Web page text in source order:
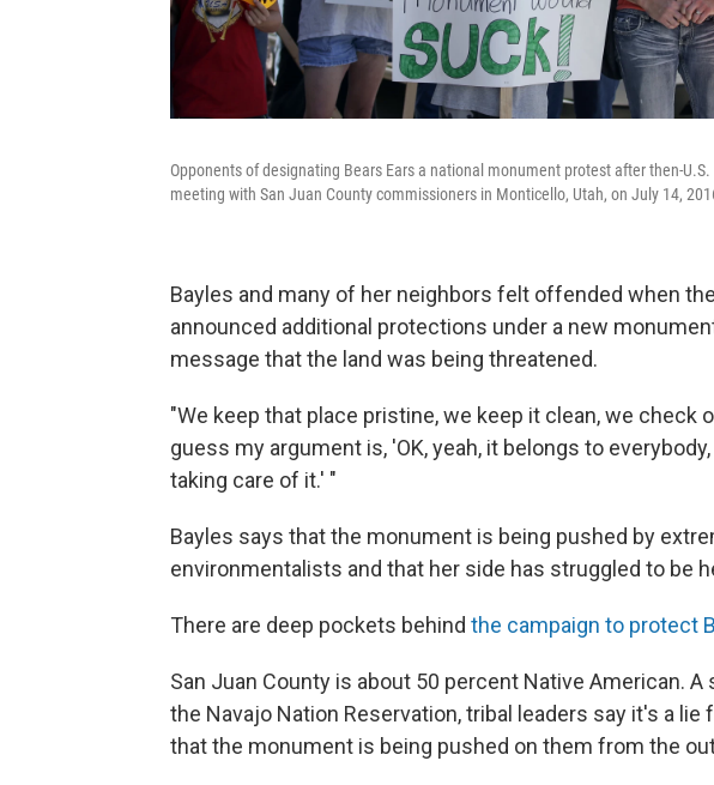
Opponents of designating Bears Ears a national monument protest after then-
meeting with San Juan County commissioners in Monticello, Utah, on July 14,
Bayles and many of her neighbors felt offended when
announced additional protections under a new
message that the land was being threatened.
"We keep that place pristine, we keep it clean, we check
guess my argument is, 'OK, yeah, it belongs to
taking care of it.' "
Bayles says that the monument is being pushed by
environmentalists and that her side has struggled to be
There are deep pockets behind the campaign to protect
San Juan County is about 50 percent Native American. A
the Navajo Nation Reservation, tribal leaders say it's a lie
that the monument is being pushed on them from the